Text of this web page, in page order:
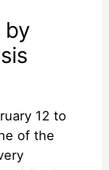
by
12 to
of the